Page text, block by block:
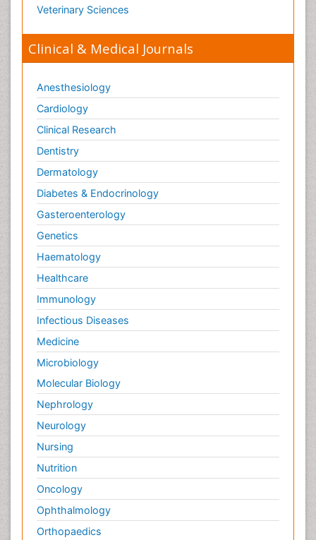
Veterinary Sciences
Clinical & Medical Journals
Anesthesiology
Cardiology
Clinical Research
Dentistry
Dermatology
Diabetes & Endocrinology
Gasteroenterology
Genetics
Haematology
Healthcare
Immunology
Infectious Diseases
Medicine
Microbiology
Molecular Biology
Nephrology
Neurology
Nursing
Nutrition
Oncology
Ophthalmology
Orthopaedics